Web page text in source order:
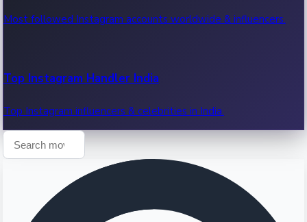
Most followed Instagram accounts worldwide & influencers.
Top Instagram Handler India
Top Instagram influencers & celebrities in India.